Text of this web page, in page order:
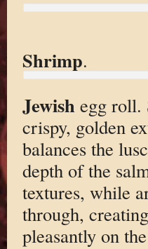
Shrimp.
Jewishegg roll.
crispy, golden
balances the
depth of the
textures, while
through,
pleasantly on